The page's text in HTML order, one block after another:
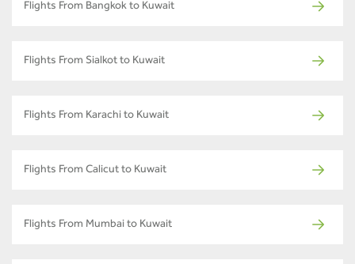
Flights From Bangkok to Kuwait
Flights From Sialkot to Kuwait
Flights From Karachi to Kuwait
Flights From Calicut to Kuwait
Flights From Mumbai to Kuwait